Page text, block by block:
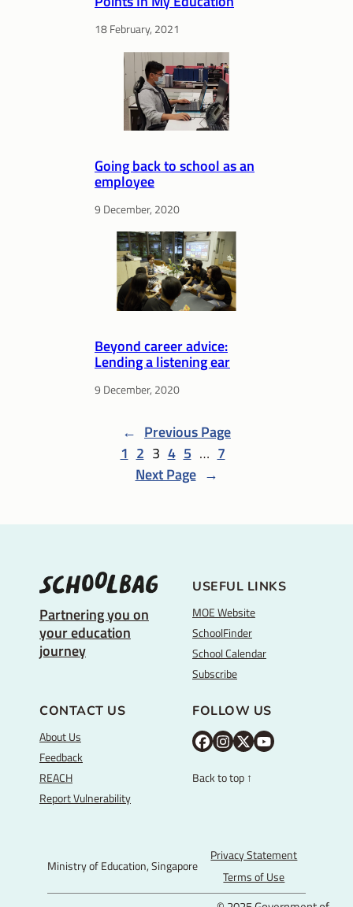
18 February, 2021
Going back to school as an
employee
9 December, 2020
Beyond career advice:
Lending a listening ear
9 December, 2020
← Previous Page
1 2 3 4 5 … 7
Next Page →
Partnering you on
your education
journey
USEFUL LINKS
MOE Website
SchoolFinder
School Calendar
Subscribe
CONTACT US
About Us
Feedback
REACH
Report Vulnerability
FOLLOW US
M
E
c
b
M
E
s
t
a
M
i
t
t
Y
b
e
Back to top ↑
Ministry of Education, Singapore
Privacy Statement
Terms of Use